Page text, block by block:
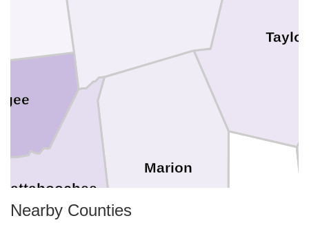
Taylor
Marion
Nearby Counties